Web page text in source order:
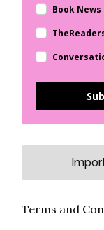
Book News
Terms and